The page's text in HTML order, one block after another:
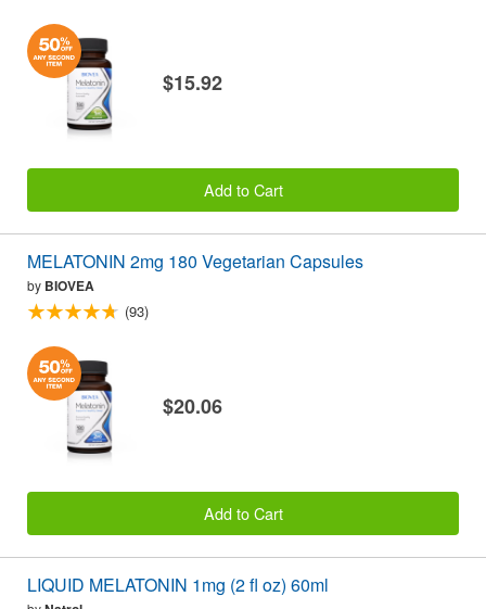
$15.92
Add to Cart
MELATONIN 2mg 180 Vegetarian Capsules
by BIOVEA
(93)
$20.06
Add to Cart
LIQUID MELATONIN 1mg (2 fl oz) 60ml